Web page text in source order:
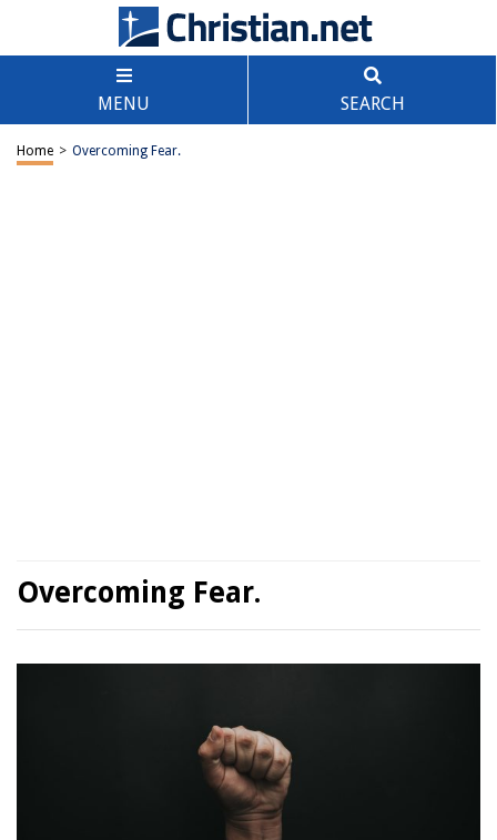
MENU SEARCH
Home > Overcoming Fear.
Overcoming Fear.